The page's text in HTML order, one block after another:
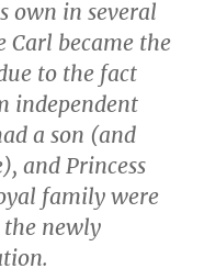
own in several
Carl became the
to the fact
independent
a son (and
and Princess
family were
the newly